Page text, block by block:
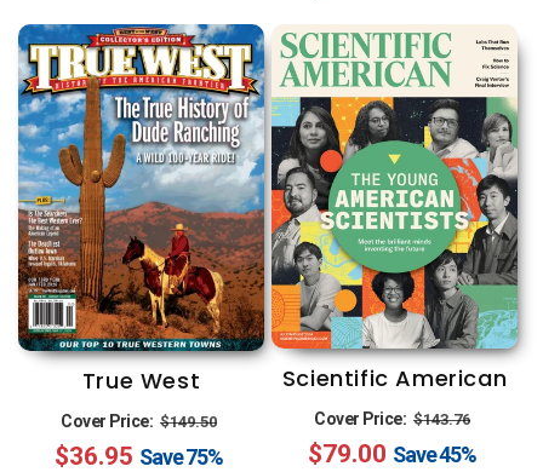
True West
Cover Price: Regular
price
$149.50
price
$36.95 Save75%
Scientific American
Cover Price: Regular
price
$143.76
price
$79.00 Save45%